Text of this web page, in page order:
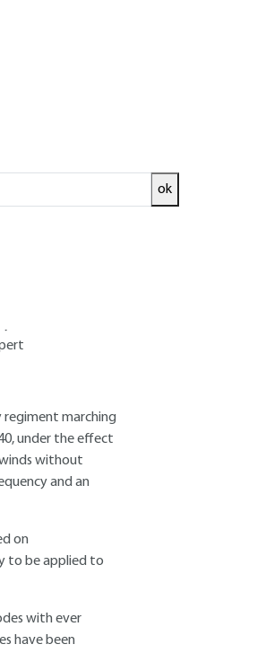
ok
regiment marching
under the effect
without
and an
on
to be applied to
with ever
have been